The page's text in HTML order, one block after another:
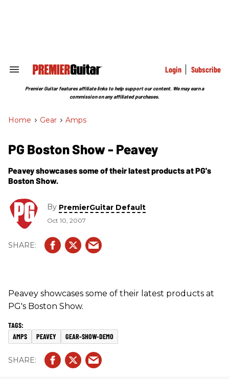
Search
Section
Login Subscribe
Premier Guitar features affiliate links to help support our content. We may earn a
commission on any affiliated purchases.
Home > Gear > Amps
PG Boston Show - Peavey
Peavey showcases some of their latest products at PG's
Boston Show.
By PremierGuitar Default
Oct 10, 2007
Peavey showcases some of their latest products at
PG's Boston Show.
AMPS PEAVEY GEAR-SHOW-DEMO